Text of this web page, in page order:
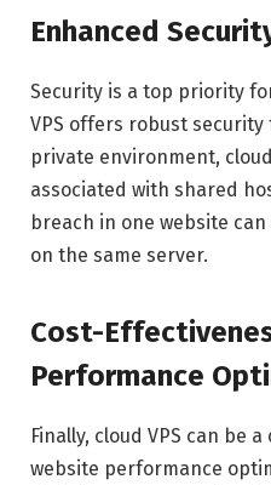
Enhanced
Security is a top priority
VPS offers robust
private environment,
associated with shared
breach in one website
on the same server.
Cost-
Performance
Finally, cloud VPS can be
website performance